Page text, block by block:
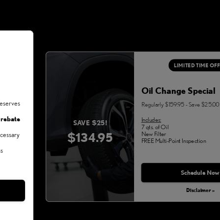
SAVE $25!
$134.95
LIMITED TIME
Oil Change Special
Regularly $159.95 - Save $25.00
Includes:
7 qts. of Oil
New Filter
FREE Multi-Point Inspection
Schedule Now
Disclaimer »